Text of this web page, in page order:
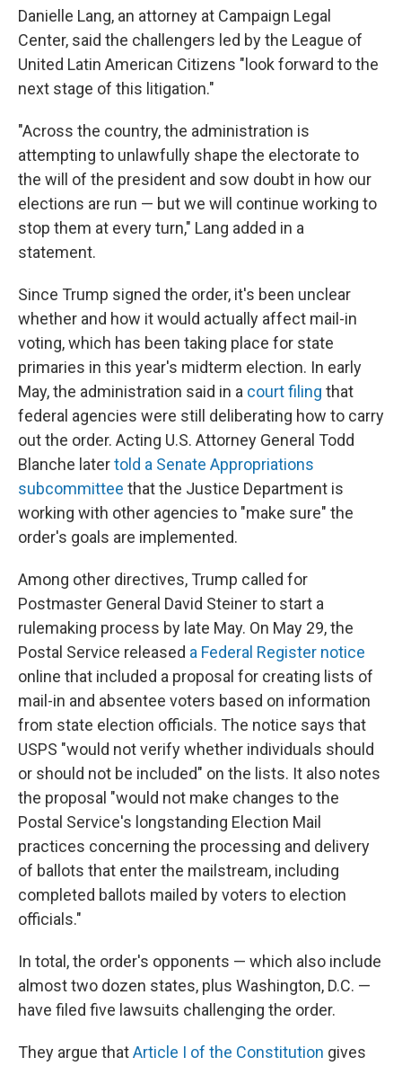
Danielle Lang, an attorney at Campaign Legal
Center, said the challengers led by the League of
United Latin American Citizens "look forward to the
next stage of this litigation."
"Across the country, the administration is
attempting to unlawfully shape the electorate to
the will of the president and sow doubt in how our
elections are run — but we will continue working to
stop them at every turn," Lang added in a
statement.
Since Trump signed the order, it's been unclear
whether and how it would actually affect mail-in
voting, which has been taking place for state
primaries in this year's midterm election. In early
May, the administration said in a court filing that
federal agencies were still deliberating how to carry
out the order. Acting U.S. Attorney General Todd
Blanche latertold a Senate Appropriations
subcommittee that the Justice Department is
working with other agencies to "make sure" the
order's goals are implemented.
Among other directives, Trump called for
Postmaster General David Steiner to start a
rulemaking process by late May. On May 29, the
Postal Service released a Federal Register notice
online that included a proposal for creating lists of
mail-in and absentee voters based on information
from state election officials. The notice says that
USPS "would not verify whether individuals should
or should not be included" on the lists. It also notes
the proposal "would not make changes to the
Postal Service's longstanding Election Mail
practices concerning the processing and delivery
of ballots that enter the mailstream, including
completed ballots mailed by voters to election
officials."
In total, the order's opponents — which also include
almost two dozen states, plus Washington, D.C. —
have filed five lawsuits challenging the order.
They argue thatArticle I of the Constitution gives